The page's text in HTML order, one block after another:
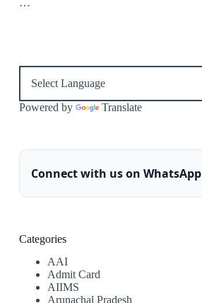
…
Powered by Translate
Connect with us on WhatsApp
Categories
AAI
Admit Card
AIIMS
Arunachal Pradesh